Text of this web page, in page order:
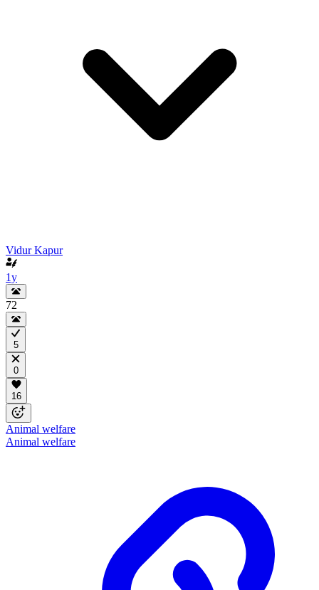
Vidur Kapur
1y
72
5
0
16
Animal welfare
Animal welfare